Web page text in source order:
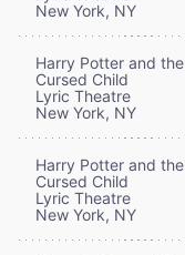
New York, NY
Harry Potter and the
Cursed Child
Lyric Theatre
New York, NY
Harry Potter and the
Cursed Child
Lyric Theatre
New York, NY